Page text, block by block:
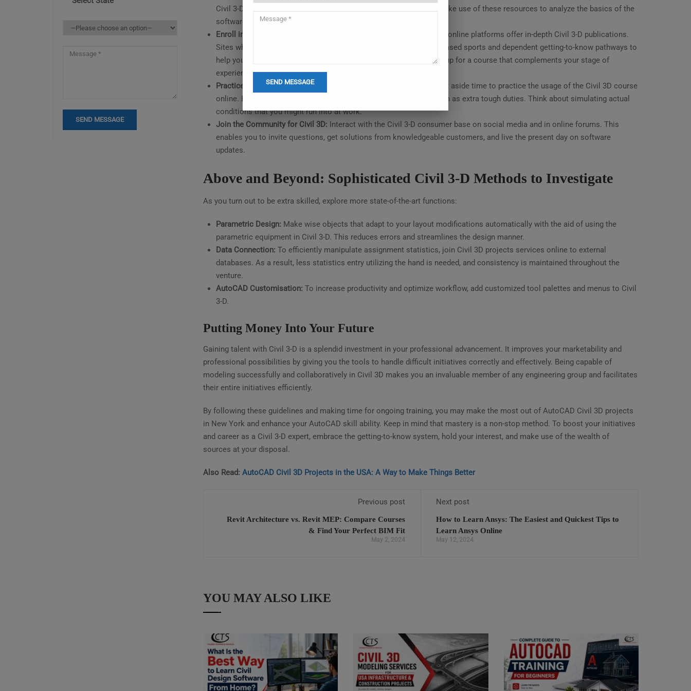
Civil 3-D functionalities are to be had on their reputable website. Make use of these resources to analyze the basics of the
software program.
Enroll in Online Courses:
From primary to advanced stages, several online platforms offer in-depth Civil 3-D publications.
Sites which include Udemy and LinkedIn Learning provide venture-based sports and dependent getting-to-know pathways to
help you maintain the information you’ve won. Think about signing up for a course that complements your stage of
experience and learning targets.
Practice Makes Ideal:Experience is the most important teacher. Set aside time to practice the usage of the Civil 3D course
online. Begin with smooth exercises and work your manner as much as extra tough duties. Think about simulating actual
conditions that you might run into at work.
Join the Community for Civil 3D: Interact with the Civil 3-D consumer base on social media and in online forums. This
enables you to invite questions, get solutions from knowledgeable customers, and live the present day on software
updates.
Above and Beyond: Sophisticated Civil 3-D Methods to Investigate
As you turn out to be extra skilled, explore more state-of-the-art functions:
Parametric Design: Make wise objects that adapt to your layout modifications automatically with the aid of using the
parametric equipment in Civil 3-D. This reduces errors and streamlines the design manner.
Data Connection: To efficiently manipulate assignment statistics, join Civil 3D projects services online to external
databases. As a result, less statistics entry utilizing the hand is needed, and consistency is maintained throughout the
venture.
AutoCAD Customisation: To increase productivity and optimize workflow, add customized tool palettes and menus to Civil
3-D.
Putting Money Into Your Future
Gaining talent with Civil 3-D is a splendid investment in your professional advancement. It improves your marketability and
professional possibilities by giving you the tools to handle difficult initiatives correctly and effectively. Being capable of
modeling successfully and collaboratively in Civil 3D makes you an invaluable member of any engineering group and facilitates
their entire initiatives efficiently.
By following these guidelines and making time for ongoing training, you may make the most out of AutoCAD Civil 3D projects
in New York and enhance your AutoCAD skill ability. Keep in mind that mastery is a non-stop method. To boost your initiatives
and career as a Civil 3-D expert, embrace the getting-to-know system, hold your interest, and make use of the wealth of
sources at your disposal.
Also Read: AutoCAD Civil 3D Projects in the USA: A Way to Make Things Better
Previous post
Revit Architecture vs. Revit MEP: Compare Courses
& Find Your Perfect BIM Fit
May 2, 2024
Next post
How to Learn Ansys: The Easiest and Quickest Tips to
Learn Ansys Online
May 12, 2024
YOU MAY ALSO LIKE